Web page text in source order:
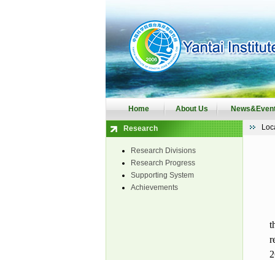
Home About Us
Research
Research Divisions
Research Progress
Supporting System
Achievements